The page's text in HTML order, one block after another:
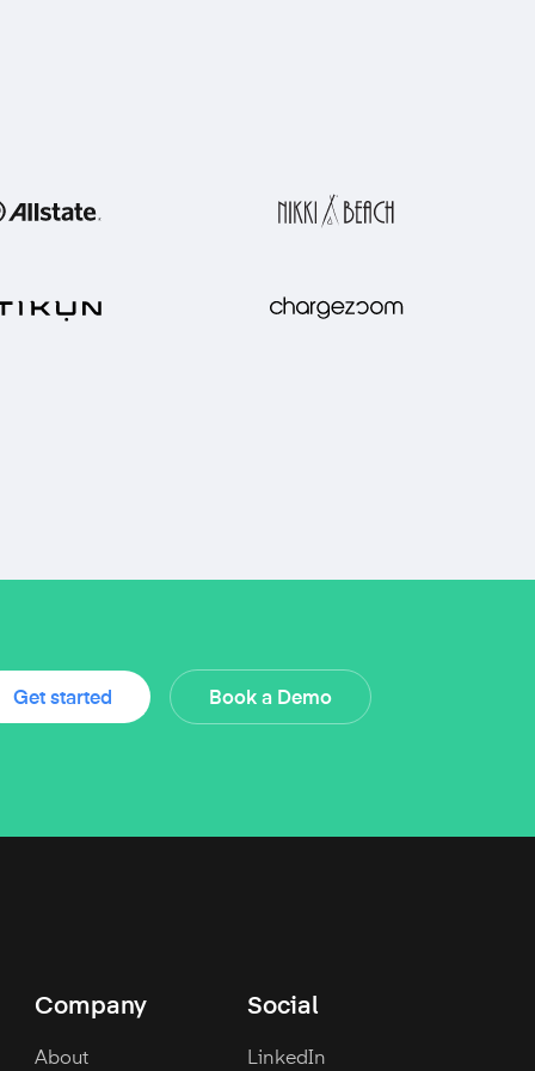
Get started Book a Demo
Company
About
Social
LinkedIn